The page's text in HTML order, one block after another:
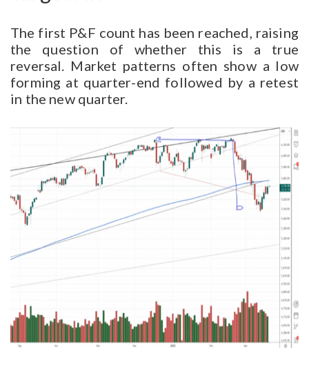
The first P&F count has been reached, raising
the question of whether this is a true
reversal. Market patterns often show a low
forming at quarter-end followed by a retest
in the new quarter.